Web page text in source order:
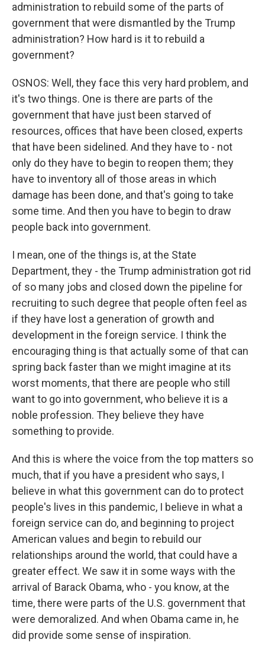
administration to rebuild some of the parts of
government that were dismantled by the Trump
administration? How hard is it to rebuild a
government?
OSNOS: Well, they face this very hard problem, and
it's two things. One is there are parts of the
government that have just been starved of
resources, offices that have been closed, experts
that have been sidelined. And they have to - not
only do they have to begin to reopen them; they
have to inventory all of those areas in which
damage has been done, and that's going to take
some time. And then you have to begin to draw
people back into government.
I mean, one of the things is, at the State
Department, they - the Trump administration got rid
of so many jobs and closed down the pipeline for
recruiting to such degree that people often feel as
if they have lost a generation of growth and
development in the foreign service. I think the
encouraging thing is that actually some of that can
spring back faster than we might imagine at its
worst moments, that there are people who still
want to go into government, who believe it is a
noble profession. They believe they have
something to provide.
And this is where the voice from the top matters so
much, that if you have a president who says, I
believe in what this government can do to protect
people's lives in this pandemic, I believe in what a
foreign service can do, and beginning to project
American values and begin to rebuild our
relationships around the world, that could have a
greater effect. We saw it in some ways with the
arrival of Barack Obama, who - you know, at the
time, there were parts of the U.S. government that
were demoralized. And when Obama came in, he
did provide some sense of inspiration.